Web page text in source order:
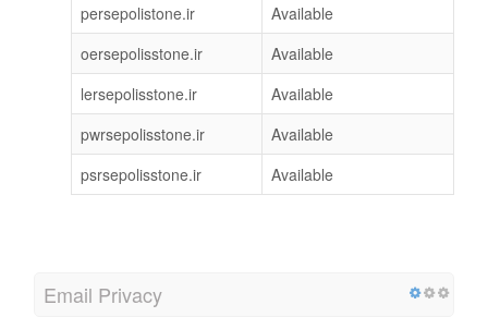
persepolistone.ir
Available
oersepolisstone.ir
Available
lersepolisstone.ir
Available
pwrsepolisstone.ir
Available
psrsepolisstone.ir
Available
Email Privacy